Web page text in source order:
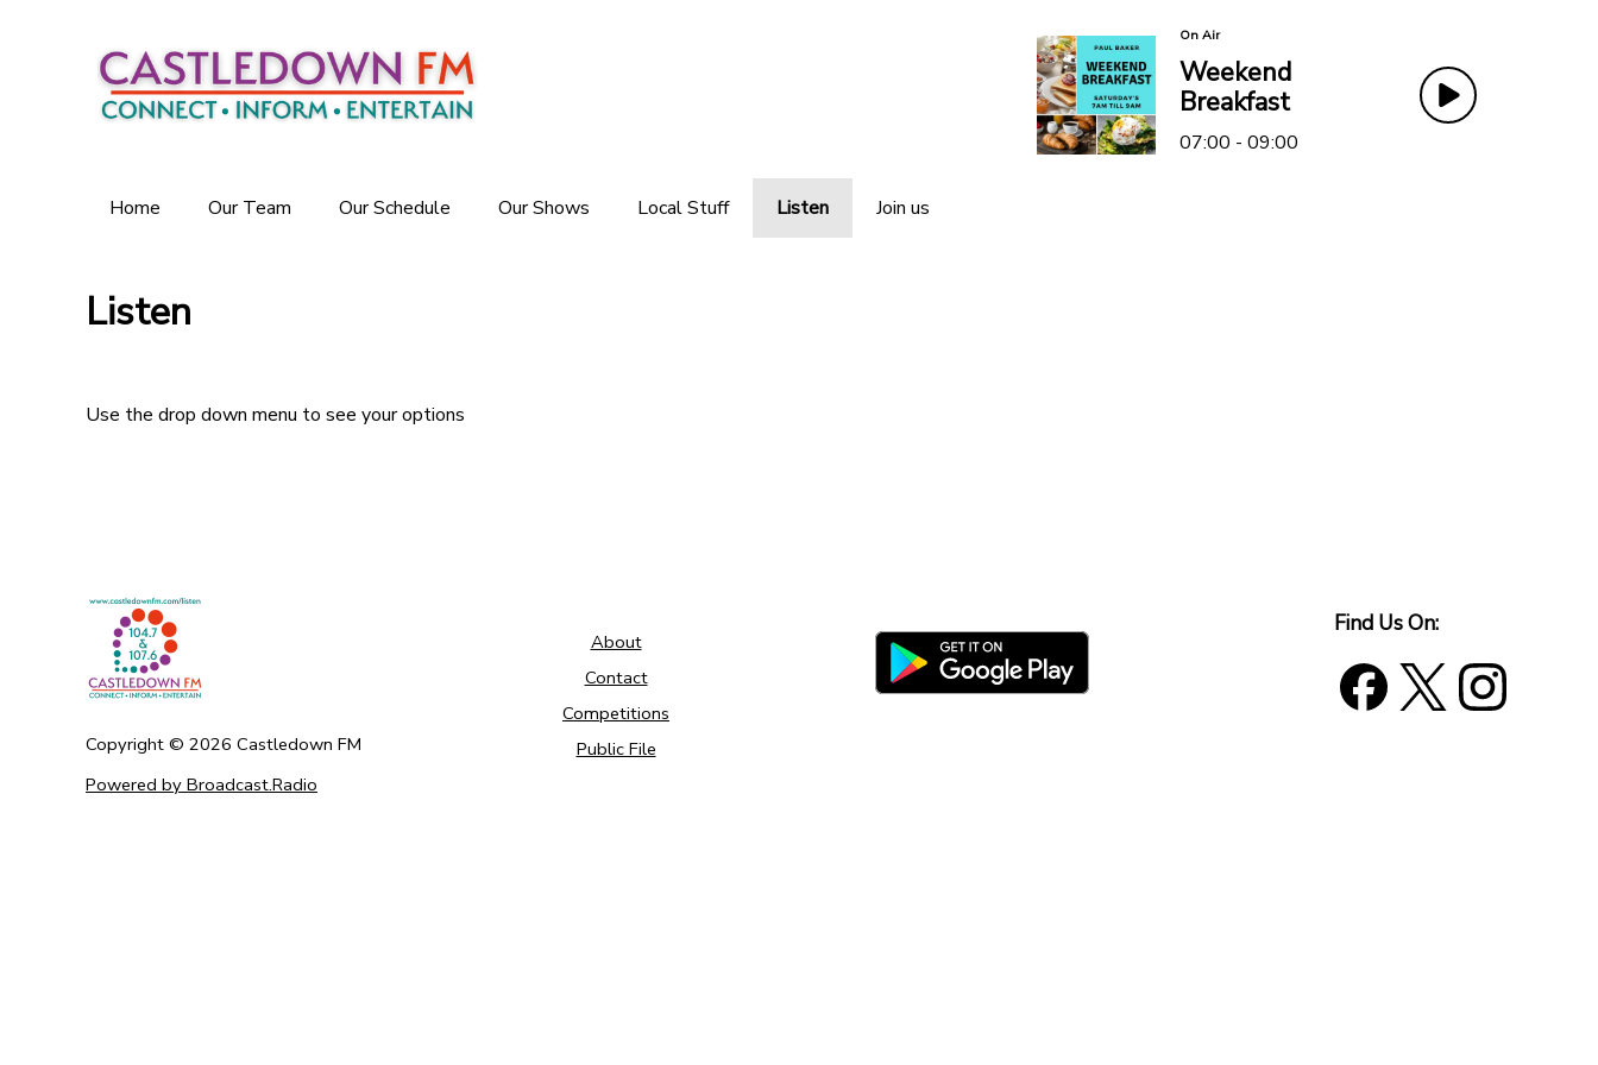
On Air
Weekend
Breakfast
07:00 - 09:00
Home Our Team Our Schedule Our Shows Local Stuff Listen Join us
Listen
Use the drop down menu to see your options
Copyright © 2026 Castledown FM
Powered by Broadcast.Radio
About
Contact
Competitions
Public File
Find Us On: